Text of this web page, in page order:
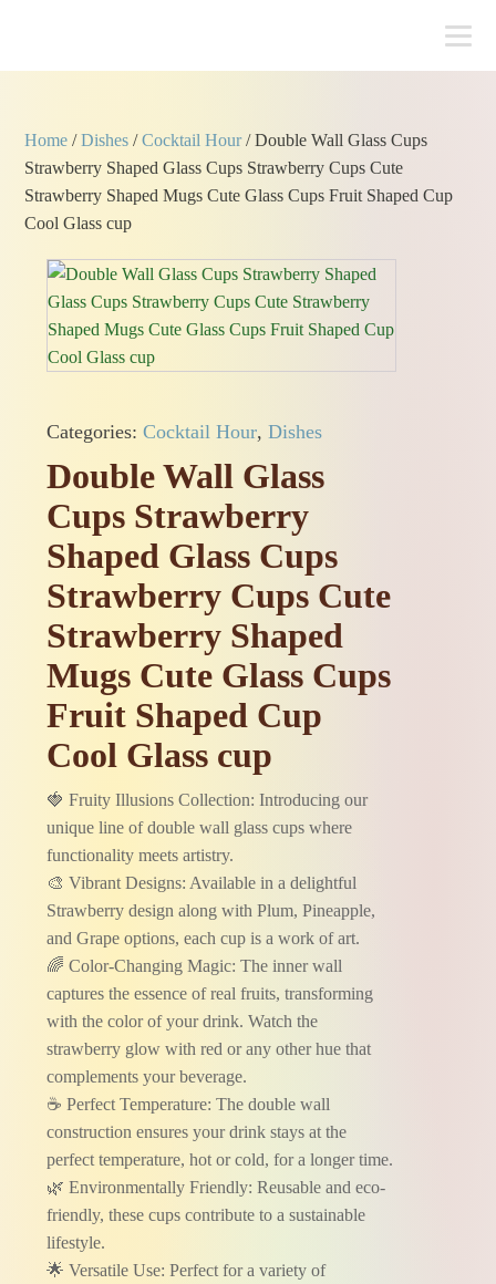
Home /Dishes /Cocktail Hour/ Double Wall Glass Cups
Strawberry Shaped Glass Cups Strawberry Cups Cute
Strawberry Shaped Mugs Cute Glass Cups Fruit Shaped Cup
Cool Glass cup
Categories:Cocktail Hour,Dishes
Double Wall Glass
Cups Strawberry
Shaped Glass Cups
Strawberry Cups Cute
Strawberry Shaped
Mugs Cute Glass Cups
Fruit Shaped Cup
Cool Glass cup
🍓 Fruity Illusions Collection: Introducing our
unique line of double wall glass cups where
functionality meets artistry.
🎨 Vibrant Designs: Available in a delightful
Strawberry design along with Plum, Pineapple,
and Grape options, each cup is a work of art.
🌈 Color-Changing Magic: The inner wall
captures the essence of real fruits, transforming
with the color of your drink. Watch the
strawberry glow with red or any other hue that
complements your beverage.
☕ Perfect Temperature: The double wall
construction ensures your drink stays at the
perfect temperature, hot or cold, for a longer time.
🌿 Environmentally Friendly: Reusable and eco-
friendly, these cups contribute to a sustainable
lifestyle.
🌟 Versatile Use: Perfect for a variety of